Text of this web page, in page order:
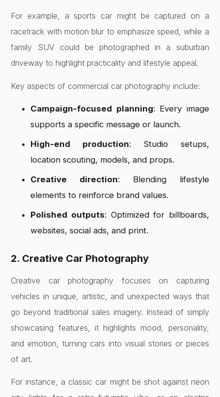
For example, a sports car might be captured on a
racetrack with motion blur to emphasize speed, while a
family SUV could be photographed in a suburban
driveway to highlight practicality and lifestyle appeal.
Key aspects of commercial car photography include:
Campaign-focused planning: Every image
supports a specific message or launch.
High-end production: Studio setups,
location scouting, models, and props.
Creative direction: Blending lifestyle
elements to reinforce brand values.
Polished outputs: Optimized for billboards,
websites, social ads, and print.
2. Creative Car Photography
Creative car photography focuses on capturing
vehicles in unique, artistic, and unexpected ways that
go beyond traditional sales imagery. Instead of simply
showcasing features, it highlights mood, personality,
and emotion, turning cars into visual stories or pieces
of art.
For instance, a classic car might be shot against neon